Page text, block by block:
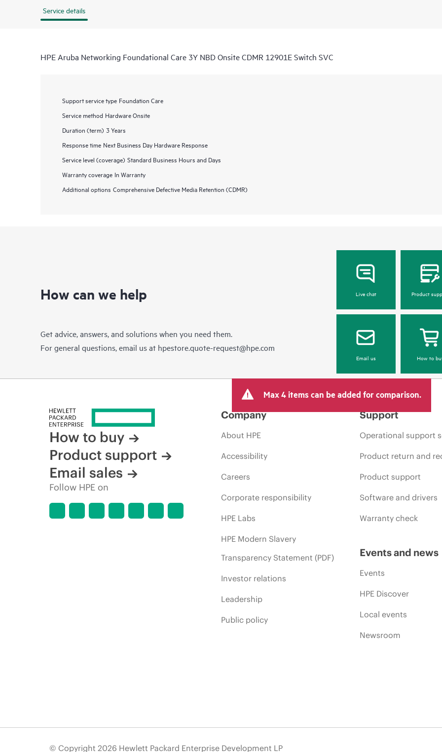
Service details
HPE Aruba Networking Foundational Care 3Y NBD Onsite CDMR 12901E Switch SVC
Support service type Foundation Care
Service method Hardware Onsite
Duration (term) 3 Years
Response time Next Business Day Hardware Response
Service level (coverage) Standard Business Hours and Days
Warranty coverage In Warranty
Additional options Comprehensive Defective Media Retention (CDMR)
How can we help
Get advice, answers, and solutions when you need them.
For general questions, email us at hpestore.quote-request@hpe.com
Live chat Product
Email us How to
Max 4 items can be added for comparison.
How to buy
Product support
Email sales
Follow HPE on
Company
About HPE
Accessibility
Careers
Corporate responsibility
HPE Labs
HPE Modern Slavery
Transparency Statement (PDF)
Investor relations
Leadership
Public policy
Support
Operational support
Product return and
Product support
Software and drivers
Warranty check
Events and news
Events
HPE Discover
Local events
Newsroom
© Copyright 2026 Hewlett Packard Enterprise Development LP